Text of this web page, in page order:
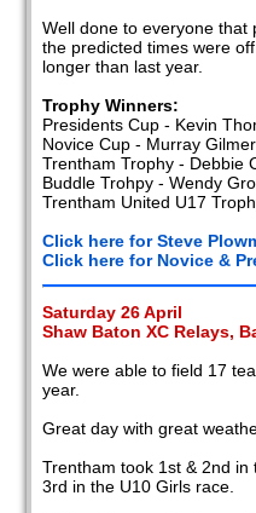
Well done to everyone that
the predicted times were
longer than last year.
Trophy Winners:
Presidents Cup - Kevin
Novice Cup - Murray Gilmer
Trentham Trophy - Debbie
Buddle Trohpy - Wendy
Trentham United U17
Click here for Steve
Click here for Novice &
Saturday 26 April
Shaw Baton XC Relays,
We were able to field 17
year.
Great day with great
Trentham took 1st & 2nd
3rd in the U10 Girls race.